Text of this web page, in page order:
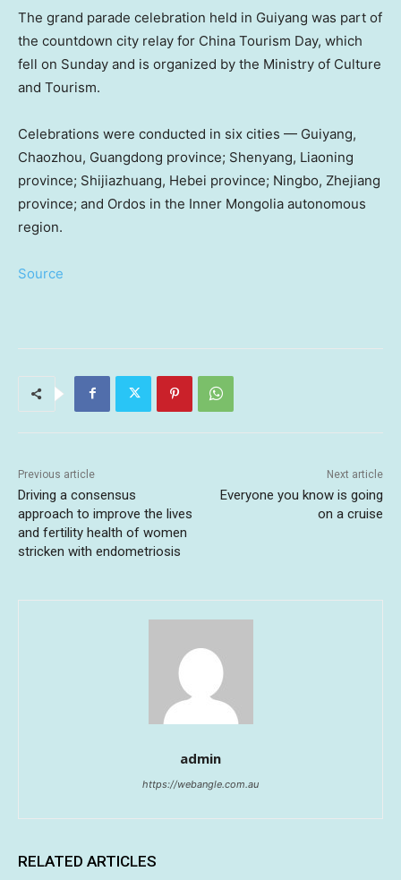
The grand parade celebration held in Guiyang was part of
the countdown city relay for China Tourism Day, which
fell on Sunday and is organized by the Ministry of Culture
and Tourism.
Celebrations were conducted in six cities — Guiyang,
Chaozhou, Guangdong province; Shenyang, Liaoning
province; Shijiazhuang, Hebei province; Ningbo, Zhejiang
province; and Ordos in the Inner Mongolia autonomous
region.
Source
Previous article
Driving a consensus
approach to improve the lives
and fertility health of women
stricken with endometriosis
Next article
Everyone you know is going
on a cruise
admin
https://webangle.com.au
RELATED ARTICLES